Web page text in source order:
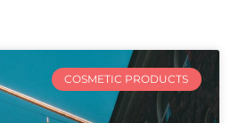
COSMETIC PRODUCTS